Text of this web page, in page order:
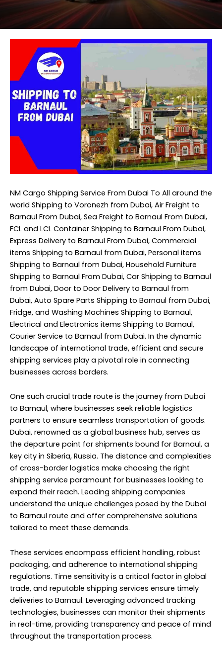
NM Cargo Shipping Service From Dubai To All around the
world Shipping to Voronezh from Dubai, Air Freight to
Barnaul From Dubai, Sea Freight to Barnaul From Dubai,
FCL and LCL Container Shipping to Barnaul From Dubai,
Express Delivery to Barnaul From Dubai, Commercial
items Shipping to Barnaul from Dubai, Personal items
Shipping to Barnaul from Dubai, Household Furniture
Shipping to Barnaul From Dubai, Car Shipping to Barnaul
from Dubai, Door to Door Delivery to Barnaul from
Dubai, Auto Spare Parts Shipping to Barnaul from Dubai,
Fridge, and Washing Machines Shipping to Barnaul,
Electrical and Electronics items Shipping to Barnaul,
Courier Service to Barnaul from Dubai. In the dynamic
landscape of international trade, efficient and secure
shipping services play a pivotal role in connecting
businesses across borders.
One such crucial trade route is the journey from Dubai
to Barnaul, where businesses seek reliable logistics
partners to ensure seamless transportation of goods.
Dubai, renowned as a global business hub, serves as
the departure point for shipments bound for Barnaul, a
key city in Siberia, Russia. The distance and complexities
of cross-border logistics make choosing the right
shipping service paramount for businesses looking to
expand their reach. Leading shipping companies
understand the unique challenges posed by the Dubai
to Barnaul route and offer comprehensive solutions
tailored to meet these demands.
These services encompass efficient handling, robust
packaging, and adherence to international shipping
regulations. Time sensitivity is a critical factor in global
trade, and reputable shipping services ensure timely
deliveries to Barnaul. Leveraging advanced tracking
technologies, businesses can monitor their shipments
in real-time, providing transparency and peace of mind
throughout the transportation process.